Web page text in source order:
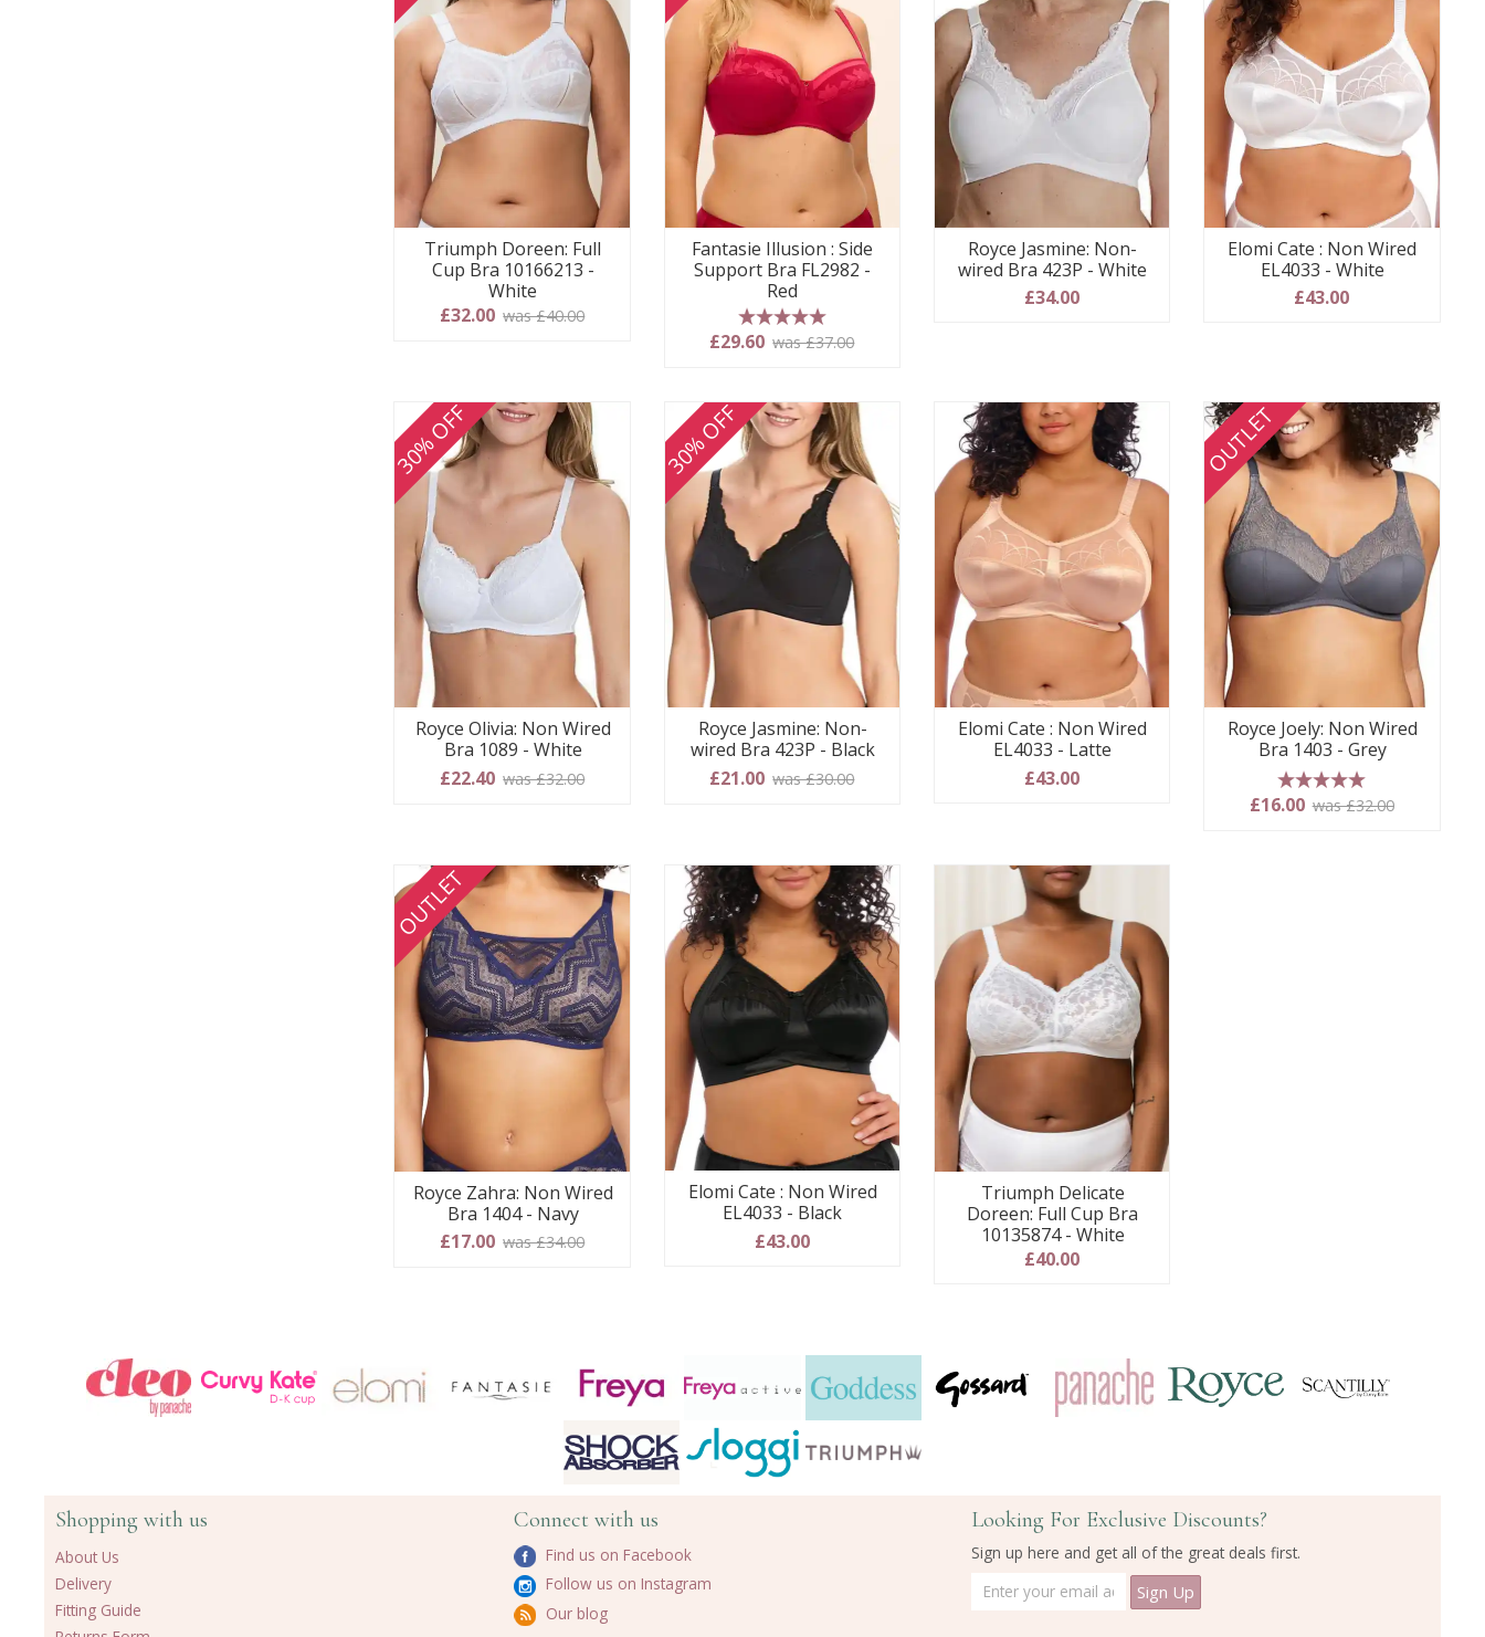
Triumph Doreen: Full
Cup Bra 10166213 -
White
£32.00 was £40.00
Fantasie Illusion : Side
Support Bra FL2982 -
Red
5 stars
£29.60 was £37.00
Royce Jasmine: Non-
wired Bra 423P - White
£34.00
Elomi Cate : Non Wired
EL4033 - White
£43.00
30% OFF
Royce Olivia: Non Wired
Bra 1089 - White
£22.40 was £32.00
30% OFF
Royce Jasmine: Non-
wired Bra 423P - Black
£21.00 was £30.00
Elomi Cate : Non Wired
EL4033 - Latte
£43.00
OUTLET
Royce Joely: Non Wired
Bra 1403 - Grey
5 stars
£16.00 was £32.00
OUTLET
Royce Zahra: Non Wired
Bra 1404 - Navy
£17.00 was £34.00
Elomi Cate : Non Wired
EL4033 - Black
£43.00
Triumph Delicate
Doreen: Full Cup Bra
10135874 - White
£40.00
Shopping with us
About Us
Delivery
Fitting Guide
Connect with us
Find us on Facebook
Follow us on Instagram
Our blog
Looking For Exclusive Discounts?
Sign up here and get all of the great deals first.